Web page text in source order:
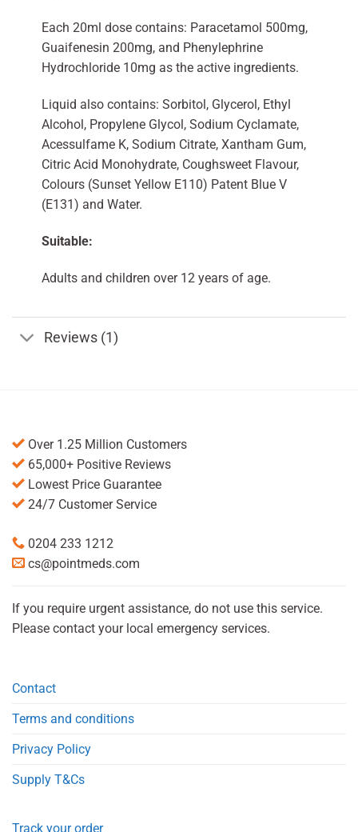
Each 20ml dose contains: Paracetamol 500mg,
Guaifenesin 200mg, and Phenylephrine
Hydrochloride 10mg as the active ingredients.
Liquid also contains: Sorbitol, Glycerol, Ethyl
Alcohol, Propylene Glycol, Sodium Cyclamate,
Acessulfame K, Sodium Citrate, Xantham Gum,
Citric Acid Monohydrate, Coughsweet Flavour,
Colours (Sunset Yellow E110) Patent Blue V
(E131) and Water.
Suitable:
Adults and children over 12 years of age.
Reviews (1)
Over 1.25 Million Customers
65,000+ Positive Reviews
Lowest Price Guarantee
24/7 Customer Service
0204 233 1212
cs@pointmeds.com
If you require urgent assistance, do not use this service.
Please contact your local emergency services.
Contact
Terms and conditions
Privacy Policy
Supply T&Cs
Track your order